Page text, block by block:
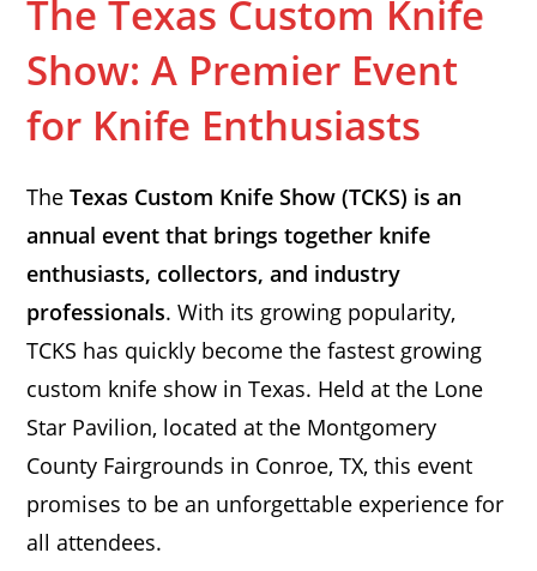
The Texas Custom Knife
Show: A Premier Event
for Knife Enthusiasts
TheTexas Custom Knife Show (TCKS) is an
annual event that brings together knife
enthusiasts, collectors, and industry
professionals. With its growing popularity,
TCKS has quickly become the fastest growing
custom knife show in Texas. Held at the Lone
Star Pavilion, located at the Montgomery
County Fairgrounds in Conroe, TX, this event
promises to be an unforgettable experience for
all attendees.